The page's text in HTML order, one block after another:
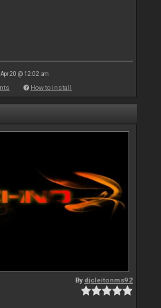
20 @ 12:02 am
How to install
Bydjcleitonms92